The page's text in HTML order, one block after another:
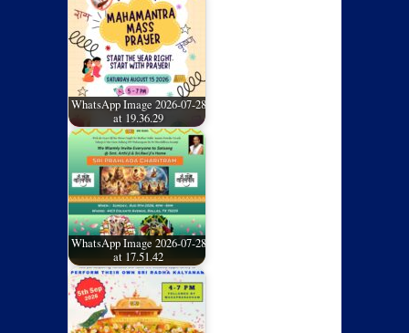
WhatsApp Image 2026-07-28
at 19.36.29
WhatsApp Image 2026-07-28
at 17.51.42